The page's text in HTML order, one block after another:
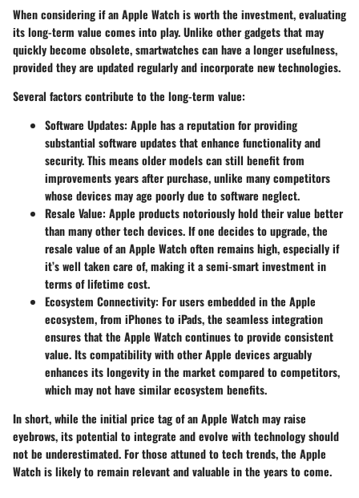
When considering if an Apple Watch is worth the investment, evaluating
its long-term value comes into play. Unlike other gadgets that may
quickly become obsolete, smartwatches can have a longer usefulness,
provided they are updated regularly and incorporate new technologies.
Several factors contribute to the long-term value:
Software Updates: Apple has a reputation for providing
substantial software updates that enhance functionality and
security. This means older models can still benefit from
improvements years after purchase, unlike many competitors
whose devices may age poorly due to software neglect.
Resale Value: Apple products notoriously hold their value better
than many other tech devices. If one decides to upgrade, the
resale value of an Apple Watch often remains high, especially if
it’s well taken care of, making it a semi-smart investment in
terms of lifetime cost.
Ecosystem Connectivity: For users embedded in the Apple
ecosystem, from iPhones to iPads, the seamless integration
ensures that the Apple Watch continues to provide consistent
value. Its compatibility with other Apple devices arguably
enhances its longevity in the market compared to competitors,
which may not have similar ecosystem benefits.
In short, while the initial price tag of an Apple Watch may raise
eyebrows, its potential to integrate and evolve with technology should
not be underestimated. For those attuned to tech trends, the Apple
Watch is likely to remain relevant and valuable in the years to come.